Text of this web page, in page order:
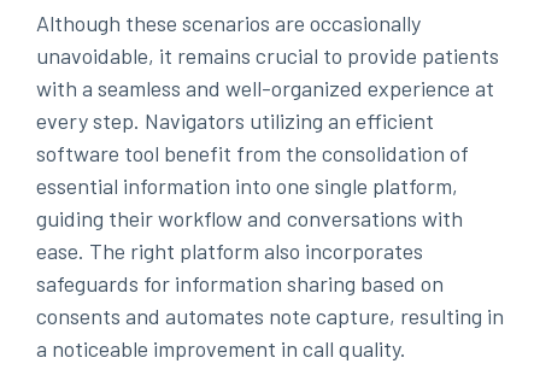
Although these scenarios are occasionally
unavoidable, it remains crucial to provide patients
with a seamless and well-organized experience at
every step. Navigators utilizing an efficient
software tool benefit from the consolidation of
essential information into one single platform,
guiding their workflow and conversations with
ease. The right platform also incorporates
safeguards for information sharing based on
consents and automates note capture, resulting in
a noticeable improvement in call quality.